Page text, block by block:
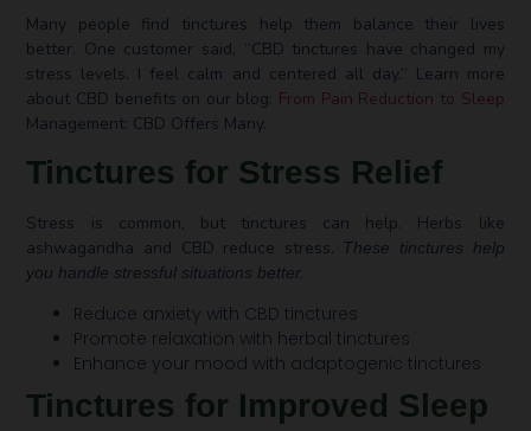
Many people find tinctures help them balance their lives
better. One customer said, “CBD tinctures have changed my
stress levels. I feel calm and centered all day.” Learn more
about CBD benefits on our blog: From Pain Reduction to Sleep
Management: CBD Offers Many.
Tinctures for Stress Relief
Stress is common, but tinctures can help. Herbs like
ashwagandha and CBD reduce stress.
These tinctures help
you handle stressful situations better.
Reduce anxiety with CBD tinctures
Promote relaxation with herbal tinctures
Enhance your mood with adaptogenic tinctures
Tinctures for Improved Sleep